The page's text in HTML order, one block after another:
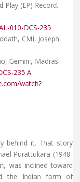
Play (EP) Record.
010-DCS-235
CMI, Joseph
Gemini, Madras.
235 A
watch?
behind it. That story
Purattukara (1948-
was inclined toward
the Indian form of